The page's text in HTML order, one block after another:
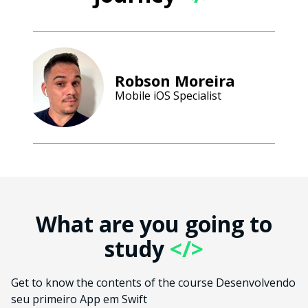
Robson Moreira
Mobile iOS Specialist
What are you going to
study </>
Get to know the contents of the course Desenvolvendo
seu primeiro App em Swift